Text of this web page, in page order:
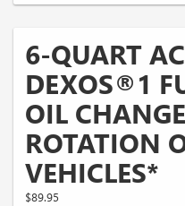
6-QUART
DEXOS®1
OIL
ROTATION
VEHICLES*
$89.95